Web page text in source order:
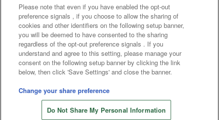
Frequently Asked Questions / Inquiries
©Bandai Namco Amusement Inc.
©Bandai Namco Amusement Lab Inc.
©Bandai Namco Experience Inc.
©HANAYASHIKI Co., Ltd. All Rights Reserved.
Please note that even if you have enabled the opt-out
preference signals , if you choose to allow the sharing of
cookies and other identifiers on the following setup banner,
you will be deemed to have consented to the sharing
regardless of the opt-out preference signals . If you
understand and agree to this setting, please manage your
consent on the following setup banner by clicking the link
below, then click 'Save Settings' and close the banner.
Change your share preference
Do Not Share My Personal Information